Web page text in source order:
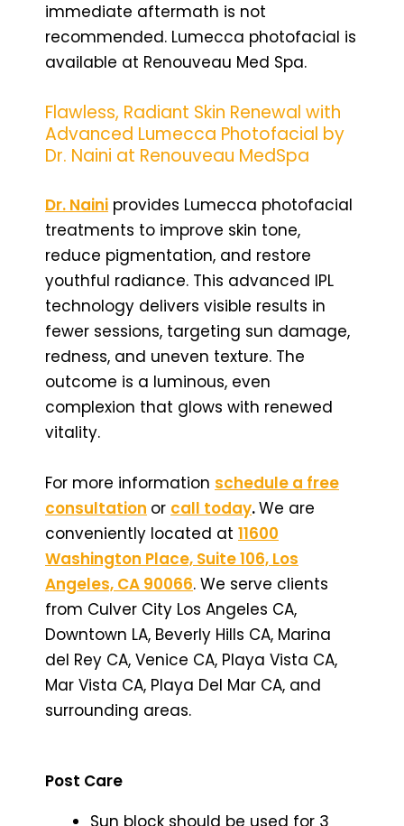
immediate aftermath is not
recommended. Lumecca photofacial is
available at Renouveau Med Spa.
Flawless, Radiant Skin Renewal with
Advanced Lumecca Photofacial by
Dr. Naini at Renouveau MedSpa
Dr. Naini provides Lumecca photofacial
treatments to improve skin tone,
reduce pigmentation, and restore
youthful radiance. This advanced IPL
technology delivers visible results in
fewer sessions, targeting sun damage,
redness, and uneven texture. The
outcome is a luminous, even
complexion that glows with renewed
vitality.
For more information schedule a free
consultation or call today.We are
conveniently located at 11600
Washington Place, Suite 106, Los
Angeles, CA 90066. We serve clients
from Culver City Los Angeles CA,
Downtown LA, Beverly Hills CA, Marina
del Rey CA, Venice CA, Playa Vista CA,
Mar Vista CA, Playa Del Mar CA, and
surrounding areas.
Post Care